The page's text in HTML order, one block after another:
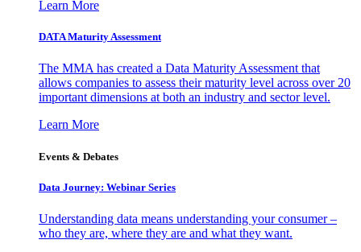
Learn More
DATA Maturity Assessment
The MMA has created a Data Maturity Assessment that
allows companies to assess their maturity level across over 20
important dimensions at both an industry and sector level.
Learn More
Events & Debates
Data Journey: Webinar Series
Understanding data means understanding your consumer –
who they are, where they are and what they want.